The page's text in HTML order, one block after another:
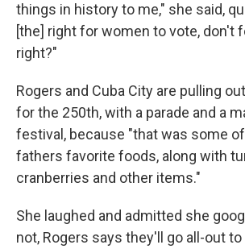
things in history to me," she said,
[the] right for women to vote, don't
right?"
Rogers and Cuba City are pulling
for the 250th, with a parade and a
festival, because "that was some
fathers favorite foods, along with
cranberries and other items."
She laughed and admitted she
not, Rogers says they'll go all-out